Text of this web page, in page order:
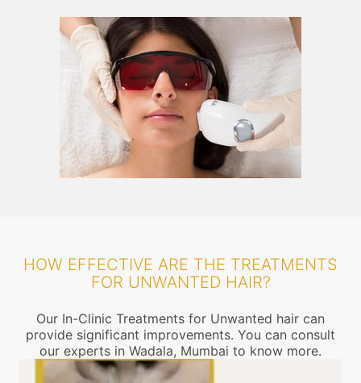
HOW EFFECTIVE ARE THE TREATMENTS
FOR UNWANTED HAIR?
Our In-Clinic Treatments for Unwanted hair can
provide significant improvements. You can consult
our experts in Wadala, Mumbai to know more.